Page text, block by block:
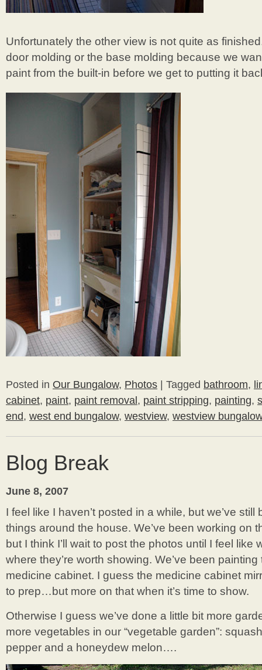
Unfortunately the other view is not quite as
door molding or the base molding because we
paint from the built-in before we get to putting it
Posted in Our Bungalow, Photos Tagged bathroom,
cabinet, paint, paint removal , paint stripping, painting,
end, west end bungalow, westview, westview
Blog Break
June 8, 2007
I feel like I haven’t posted in a while, but we’ve
things around the house. We’ve been working on
but I think I’ll wait to post the photos until I feel like
where they’re worth showing. We’ve been
medicine cabinet. I guess the medicine cabinet
to prep…but more on that when it’s time to show.
Otherwise I guess we’ve done a little bit more
more vegetables in our “vegetable garden”:
pepper and a honeydew melon….